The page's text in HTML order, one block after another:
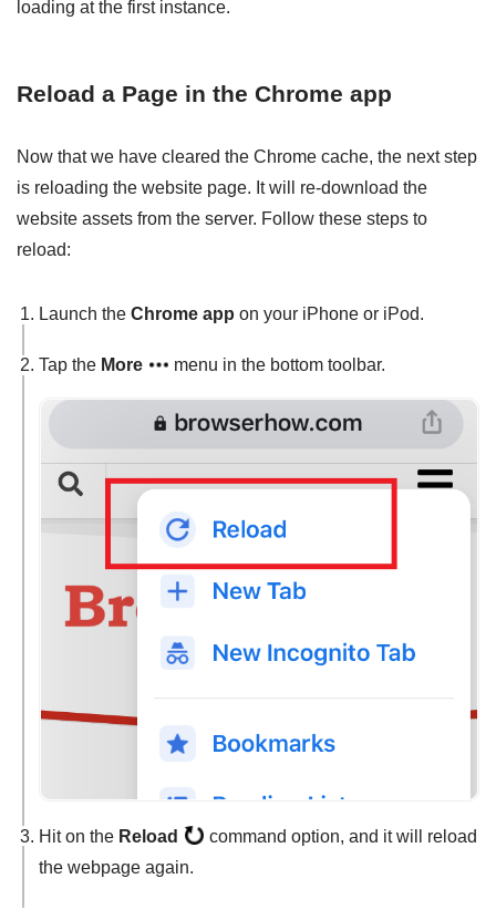
loading at the first instance.
Reload a Page in the Chrome app
Now that we have cleared the Chrome cache, the next step
is reloading the website page. It will re-download the
website assets from the server. Follow these steps to
reload:
Launch the Chrome app on your iPhone or iPod.
Tap the More menu in the bottom toolbar.
Hit on the Reload
command option, and it will reload
the webpage again.